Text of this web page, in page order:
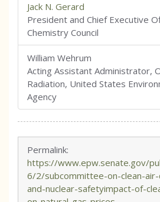
Jack N. Gerard
President and Chief Executive
Chemistry Council
William Wehrum
Acting Assistant Administrator,
Radiation, United States
Agency
Permalink:
https://www.epw.senate.gov/
6/2/subcommittee-on-clean-
and-nuclear-safetyimpact-of-